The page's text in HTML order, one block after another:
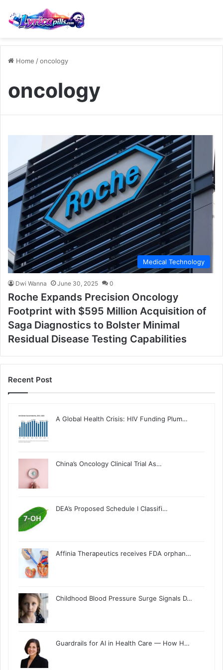
Home /oncology
oncology
Medical Technology
Dwi Wanna June 30, 2025 0
Roche Expands Precision Oncology
Footprint with $595 Million Acquisition of
Saga Diagnostics to Bolster Minimal
Residual Disease Testing Capabilities
Recent Post
A Global Health Crisis: HIV Funding Plum…
China’s Oncology Clinical Trial As…
DEA’s Proposed Schedule I Classifi…
Affinia Therapeutics receives FDA orphan…
Childhood Blood Pressure Surge Signals D…
Guardrails for AI in Health Care — How H…